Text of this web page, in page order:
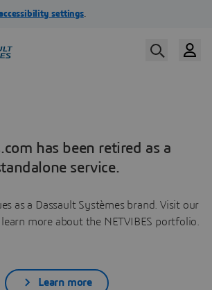
has been retired as a
service.
as a Dassault Systèmes brand. Visit our
more about the NETVIBES portfolio.
Learn more